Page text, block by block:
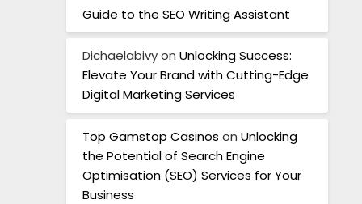
Guide to the SEO Writing Assistant
DichaelabivyonUnlocking Success:
Elevate Your Brand with Cutting-Edge
Digital Marketing Services
Top Gamstop Casinos onUnlocking
the Potential of Search Engine
Optimisation (SEO) Services for Your
Business